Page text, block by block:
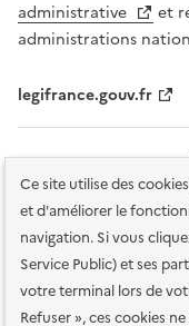
Ce site utilise des
et d'améliorer le
navigation. Si vous
Service Public) et ses
votre terminal lors de
Refuser », ces cookies
administrative
et
administrations
legifrance.gouv.fr
Plan du site Accessibilité